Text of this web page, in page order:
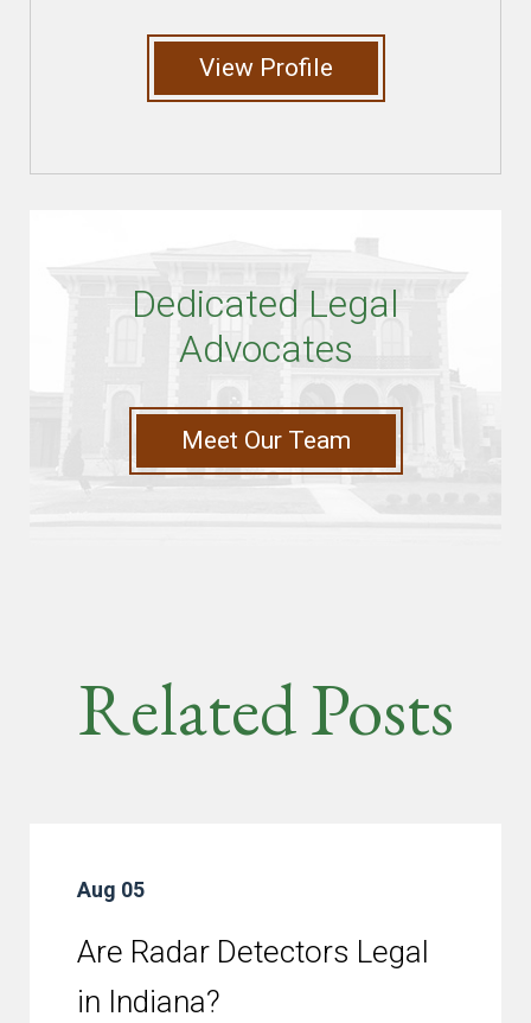
View Profile
Dedicated Legal
Advocates
Meet Our Team
Related Posts
Aug 05
Are Radar Detectors Legal
in Indiana?